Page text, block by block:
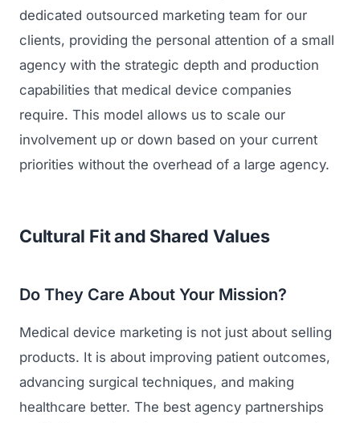
dedicated outsourced marketing team for our
clients, providing the personal attention of a small
agency with the strategic depth and production
capabilities that medical device companies
require. This model allows us to scale our
involvement up or down based on your current
priorities without the overhead of a large agency.
Cultural Fit and Shared Values
Do They Care About Your Mission?
Medical device marketing is not just about selling
products. It is about improving patient outcomes,
advancing surgical techniques, and making
healthcare better. The best agency partnerships